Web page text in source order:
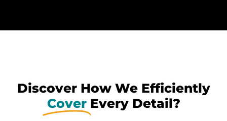
Discover How We Efficiently
Cover Every Detail?